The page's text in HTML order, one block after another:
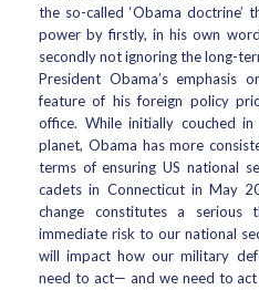
the so-called ‘Obama doctrine’
power by firstly, in his own
secondly not ignoring the long-
President Obama’s emphasis
feature of his foreign policy
office. While initially couched
planet, Obama has more
terms of ensuring US national
cadets in Connecticut in May
change constitutes a serious
immediate risk to our national
will impact how our military
need to act— and we need to act